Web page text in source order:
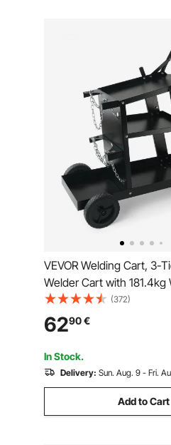
VEVOR Welding Cart, 3-
Welder Cart with 181.4kg
Capacity, 360° Swivel
Storage Safety Chains,
Welder Cart for TIG, ARC,
Cutter Welding Machine
(372)
6290€
In Stock.
Delivery: Sun. Aug. 9 - Fri.
Add to Cart